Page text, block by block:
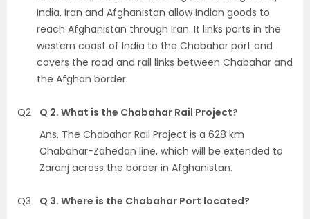
India, Iran and Afghanistan allow Indian goods to
reach Afghanistan through Iran. It links ports in the
western coast of India to the Chabahar port and
covers the road and rail links between Chabahar and
the Afghan border.
Q2
Q 2. What is the Chabahar Rail Project?
Ans. The Chabahar Rail Project is a 628 km
Chabahar-Zahedan line, which will be extended to
Zaranj across the border in Afghanistan.
Q3
Q 3. Where is the Chabahar Port located?